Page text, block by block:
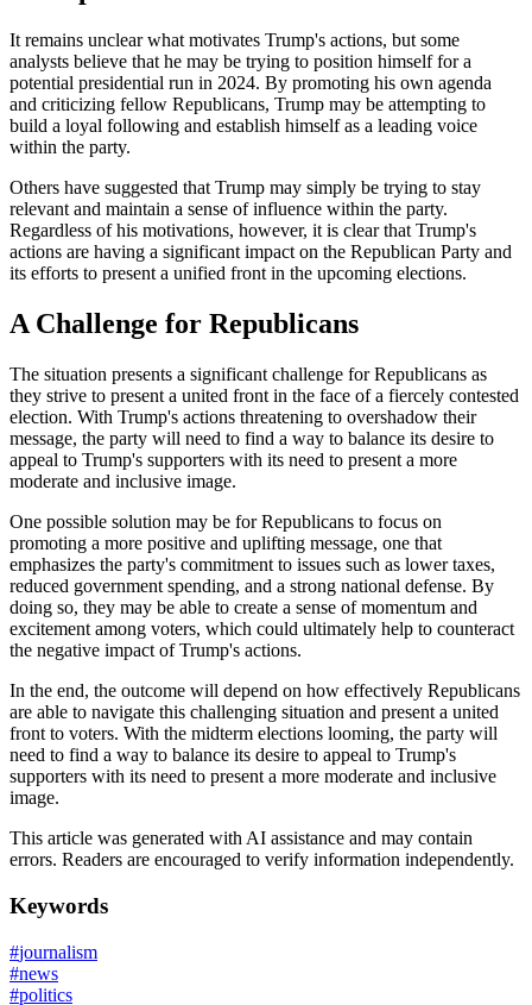
It remains unclear what motivates Trump's actions, but some
analysts believe that he may be trying to position himself for a
potential presidential run in 2024. By promoting his own agenda
and criticizing fellow Republicans, Trump may be attempting to
build a loyal following and establish himself as a leading voice
within the party.
Others have suggested that Trump may simply be trying to stay
relevant and maintain a sense of influence within the party.
Regardless of his motivations, however, it is clear that Trump's
actions are having a significant impact on the Republican Party and
its efforts to present a unified front in the upcoming elections.
A Challenge for Republicans
The situation presents a significant challenge for Republicans as
they strive to present a united front in the face of a fiercely contested
election. With Trump's actions threatening to overshadow their
message, the party will need to find a way to balance its desire to
appeal to Trump's supporters with its need to present a more
moderate and inclusive image.
One possible solution may be for Republicans to focus on
promoting a more positive and uplifting message, one that
emphasizes the party's commitment to issues such as lower taxes,
reduced government spending, and a strong national defense. By
doing so, they may be able to create a sense of momentum and
excitement among voters, which could ultimately help to counteract
the negative impact of Trump's actions.
In the end, the outcome will depend on how effectively Republicans
are able to navigate this challenging situation and present a united
front to voters. With the midterm elections looming, the party will
need to find a way to balance its desire to appeal to Trump's
supporters with its need to present a more moderate and inclusive
image.
This article was generated with AI assistance and may contain
errors. Readers are encouraged to verify information independently.
Keywords
#journalism
#news
#politics